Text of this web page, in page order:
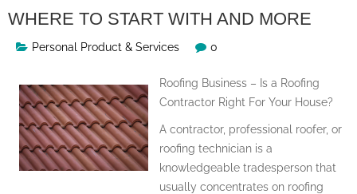
WHERE TO START WITH AND MORE
Personal Product & Services 0
Roofing Business – Is a Roofing
Contractor Right For Your House?
A contractor, professional roofer, or
roofing technician is a
knowledgeable tradesperson that
usually concentrates on roofing